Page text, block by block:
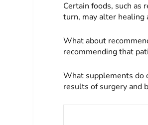
Certain foods, such as
turn, may alter healing
What about
recommending that
What supplements do
results of surgery and